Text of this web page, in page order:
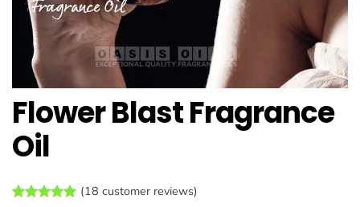
Flower Blast Fragrance
Oil
(18 customer reviews)